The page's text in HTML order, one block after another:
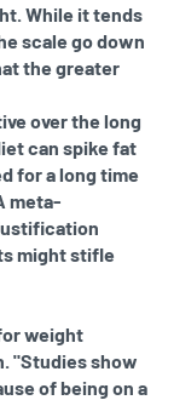
While it tends
scale go down
the greater
over the long
can spike fat
for a long time
meta-
might stifle
weight
"Studies show
of being on a